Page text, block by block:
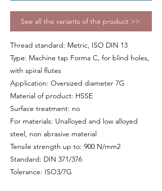
See all the variants of the product >>
Thread standard: Metric, ISO DIN 13
Type: Machine tap Forma C, for blind holes,
with spiral flutes
Application: Oversized diameter 7G
Material of product: HSSE
Surface treatment: no
For materials: Unalloyed and low alloyed
steel, non abrasive material
Tensile strength up to: 900 N/mm2
Standard: DIN 371/376
Tolerance: ISO3/7G